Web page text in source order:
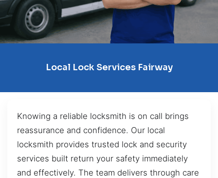
Local Lock Services Fairway
Knowing a reliable locksmith is on call brings
reassurance and confidence. Our local
locksmith provides trusted lock and security
services built return your safety immediately
and effectively. The team delivers through care